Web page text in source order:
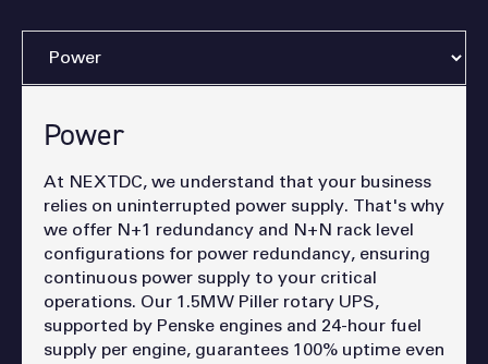
Power
At NEXTDC, we understand that your business
relies on uninterrupted power supply. That's why
we offer N+1 redundancy and N+N rack level
configurations for power redundancy, ensuring
continuous power supply to your critical
operations. Our 1.5MW Piller rotary UPS,
supported by Penske engines and 24-hour fuel
supply per engine, guarantees 100% uptime even